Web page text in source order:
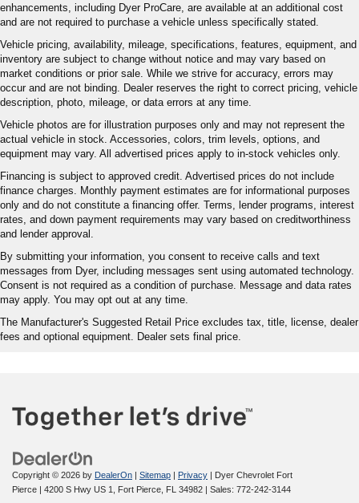
enhancements, including Dyer ProCare, are available at an additional cost
and are not required to purchase a vehicle unless specifically stated.
Vehicle pricing, availability, mileage, specifications, features, equipment, and
inventory are subject to change without notice and may vary based on
market conditions or prior sale. While we strive for accuracy, errors may
occur and are not binding. Dealer reserves the right to correct pricing, vehicle
description, photo, mileage, or data errors at any time.
Vehicle photos are for illustration purposes only and may not represent the
actual vehicle in stock. Accessories, colors, trim levels, options, and
equipment may vary. All advertised prices apply to in-stock vehicles only.
Financing is subject to approved credit. Advertised prices do not include
finance charges. Monthly payment estimates are for informational purposes
only and do not constitute a financing offer. Terms, lender programs, interest
rates, and down payment requirements may vary based on creditworthiness
and lender approval.
By submitting your information, you consent to receive calls and text
messages from Dyer, including messages sent using automated technology.
Consent is not required as a condition of purchase. Message and data rates
may apply. You may opt out at any time.
The Manufacturer's Suggested Retail Price excludes tax, title, license, dealer
fees and optional equipment. Dealer sets final price.
Copyright © 2026 by DealerOn | Sitemap | Privacy | Dyer Chevrolet Fort
Pierce | 4200 S Hwy US 1, Fort Pierce, FL 34982 | Sales: 772-242-3144